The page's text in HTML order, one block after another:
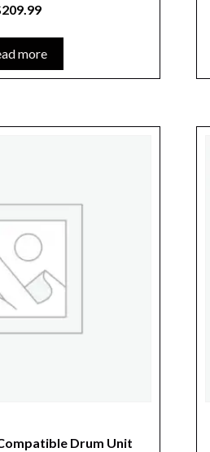
209.99
more
Drum Unit